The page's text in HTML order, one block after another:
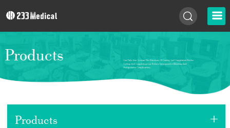
Products
Products +